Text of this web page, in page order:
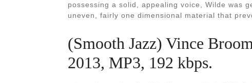
possessing a solid, appealing voice, Wilde was
uneven, fairly one dimensional material that
(Smooth Jazz) Vince
2013, MP3, 192 kbps.